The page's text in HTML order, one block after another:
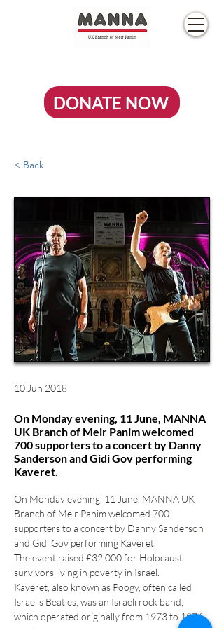
DONATE NOW
< Back
10 Jun 2018
On Monday evening, 11 June, MANNA
UK Branch of Meir Panim welcomed
700 supporters to a concert by Danny
Sanderson and Gidi Gov performing
Kaveret.
On Monday evening, 11 June, MANNA UK
Branch of Meir Panim welcomed 700
supporters to a concert by Danny Sanderson
and Gidi Gov performing Kaveret.
The event raised £32,000 for Holocaust
survivors living in poverty in Israel.
Kaveret, also known as Poogy, often called
Israel’s Beatles, was an Israeli rock band,
which operated originally from 1973 to 1976.